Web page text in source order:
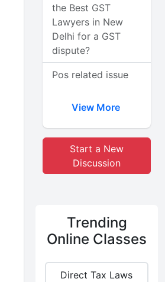
the Best GST
Lawyers in New
Delhi for a GST
dispute?
Pos related issue
View More
Start a New
Discussion
Trending
Online Classes
Direct Tax Laws